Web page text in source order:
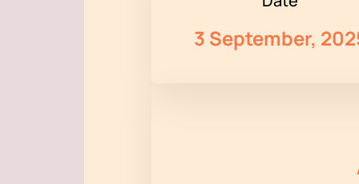
3 September,